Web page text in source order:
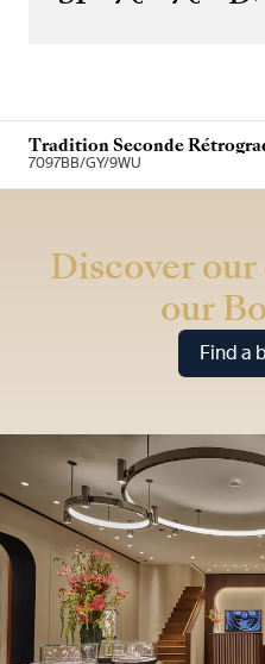
Tradition Seconde
7097
7097BB/GY/9WU
Discover
our
Find a